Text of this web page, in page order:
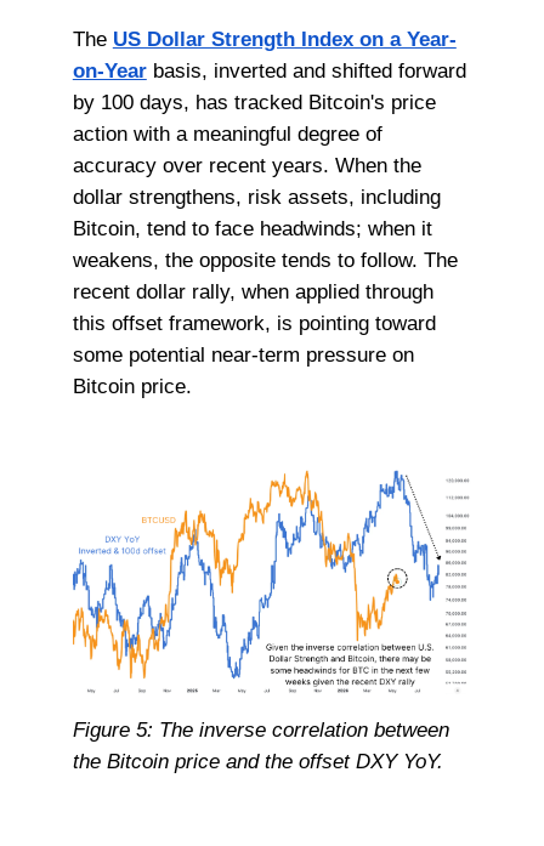
The US Dollar Strength Index on a Year-
on-Yearbasis, inverted and shifted forward
by 100 days, has tracked Bitcoin's price
action with a meaningful degree of
accuracy over recent years. When the
dollar strengthens, risk assets, including
Bitcoin, tend to face headwinds; when it
weakens, the opposite tends to follow. The
recent dollar rally, when applied through
this offset framework, is pointing toward
some potential near-term pressure on
Bitcoin price.
Figure 5: The inverse correlation between
the Bitcoin price and the offset DXY YoY.